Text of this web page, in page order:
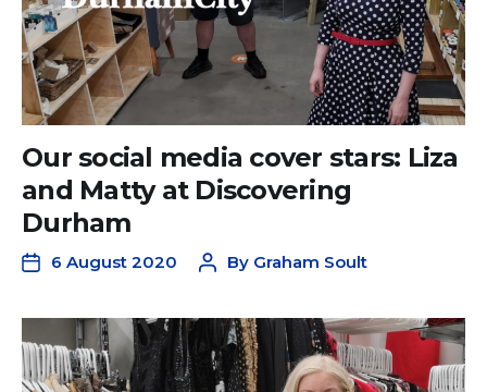
Our social media cover stars: Liza
and Matty at Discovering
Durham
6 August 2020 By Graham Soult